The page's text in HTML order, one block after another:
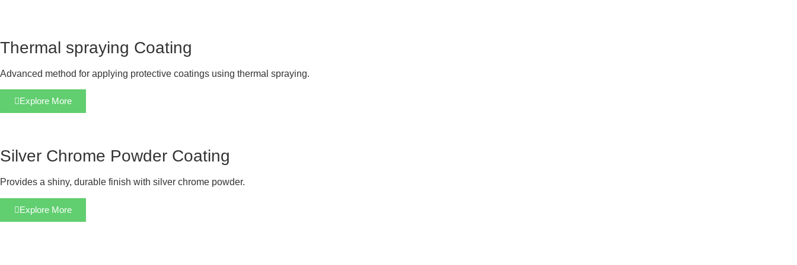
Thermal spraying Coating
Advanced method for applying protective coatings using thermal spraying.
Explore More
Silver Chrome Powder Coating
Provides a shiny, durable finish with silver chrome powder.
Explore More